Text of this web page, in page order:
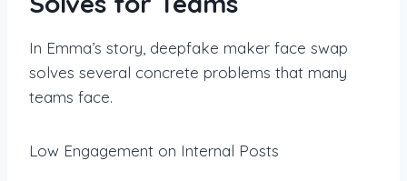
In Emma’s story, deepfake maker face swap
solves several concrete problems that many
teams face.
Low Engagement on Internal Posts